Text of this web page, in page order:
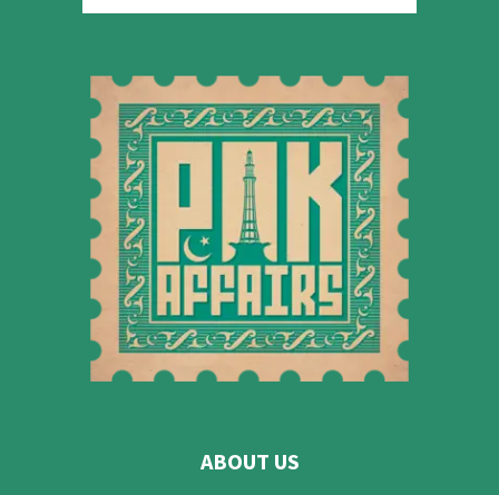
ABOUT US